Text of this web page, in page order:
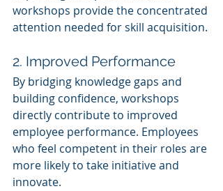
workshops provide the concentrated
attention needed for skill acquisition.
2. Improved Performance
By bridging knowledge gaps and
building confidence, workshops
directly contribute to improved
employee performance. Employees
who feel competent in their roles are
more likely to take initiative and
innovate.